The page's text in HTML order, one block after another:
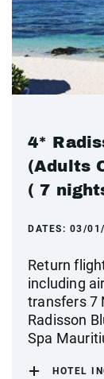
4*
(Adults
( 7
DATES: 03/
Return
including
transfers 7
Radisson
Spa
HOTEL